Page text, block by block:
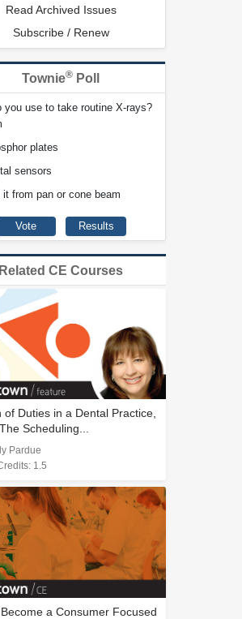
Read Archived Issues
Subscribe / Renew
Townie® Poll
you use to take routine X-rays?
plates
sensors
it from pan or cone beam
Related CE Courses
of Duties in a Dental Practice,
Scheduling...
Pardue
1.5
a Consumer Focused